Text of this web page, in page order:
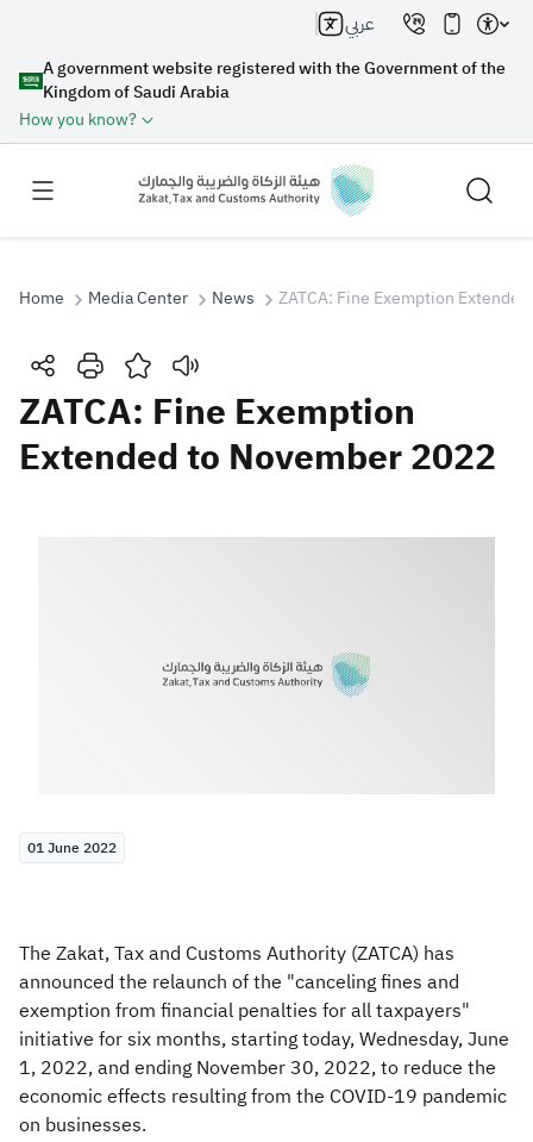
A government website registered with the Government of the
Kingdom of Saudi Arabia
How you know?
عربي
Search
Search Search AI
Home Media Center News ZATCA: Fine Exemption
ZATCA: Fine Exemption
Extended to November 2022
01 June 2022
The Zakat, Tax and Customs Authority (ZATCA) has
announced the relaunch of the "canceling fines and
exemption from financial penalties for all taxpayers"
initiative for six months, starting today, Wednesday, June
1, 2022, and ending November 30, 2022, to reduce the
economic effects resulting from the COVID-19 pandemic
on businesses.